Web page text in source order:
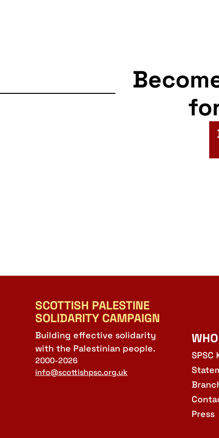
SCOTTISH PALESTINE
SOLIDARITY CAMPAIGN
Building effective solidarity
with the Palestinian people.
2000-2026
info@scottishpsc.org.uk
Press